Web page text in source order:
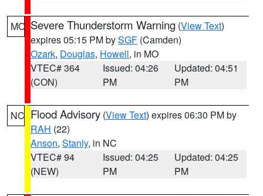
MO Severe Thunderstorm Warning (View Text)
expires 05:15 PM bySGF (Camden)
Ozark, Douglas, Howell, in MO
VTEC# 364
(CON)
Issued: 04:26
PM
Updated: 04:51
PM
NC Flood Advisory (View Text) expires 06:30 PM by
RAH (22)
Anson, Stanly, in NC
VTEC# 94
(NEW)
Issued: 04:25
PM
Updated: 04:25
PM